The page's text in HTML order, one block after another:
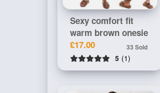
Sexy comfort fit
warm brown onesie
£17.00
33 Sold
5 (1)